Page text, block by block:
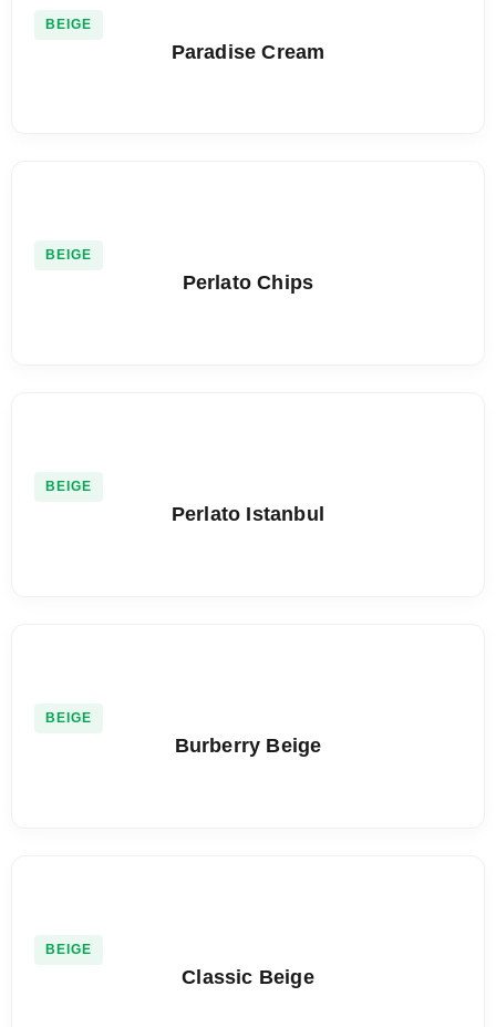
BEIGE
Paradise Cream
BEIGE
Perlato Chips
BEIGE
Perlato Istanbul
BEIGE
Burberry Beige
BEIGE
Classic Beige